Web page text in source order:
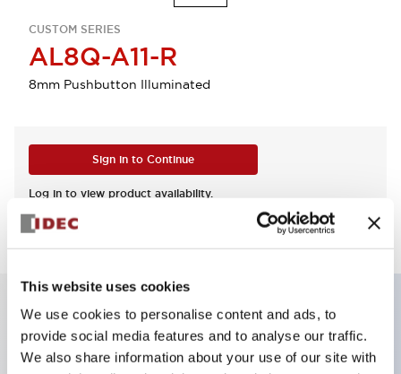
This website uses cookies
We use cookies to personalise content and ads, to
provide social media features and to analyse our traffic.
We also share information about your use of our site with
CUSTOM SERIES
AL8Q-A11-R
8mm Pushbutton Illuminated
Sign in to Continue
Log in to view product availability.
Key Features